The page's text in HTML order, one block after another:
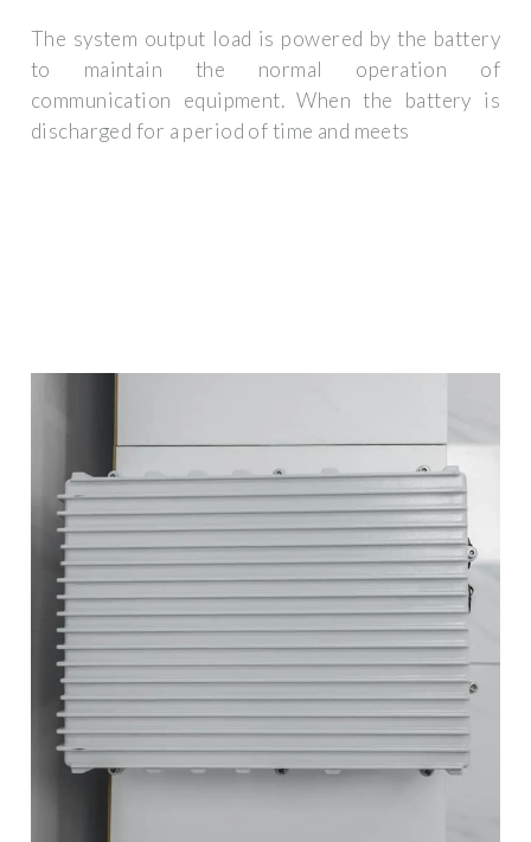
The system output load is powered by the battery
to maintain the normal operation of
communication equipment. When the battery is
discharged for a period of time and meets